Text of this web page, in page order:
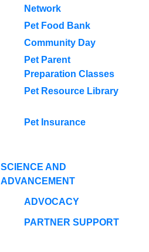
Network
Pet Food Bank
Community Day
Pet Parent
Preparation Classes
Pet Resource Library
Pet Insurance
SCIENCE AND
ADVANCEMENT
ADVOCACY
PARTNER SUPPORT